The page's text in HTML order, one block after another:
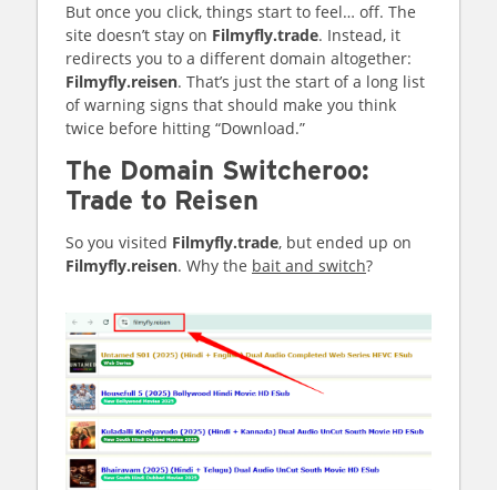
But once you click, things start to feel… off. The
site doesn’t stay on Filmyfly.trade. Instead, it
redirects you to a different domain altogether:
Filmyfly.reisen. That’s just the start of a long list
of warning signs that should make you think
twice before hitting “Download.”
The Domain Switcheroo:
Trade to Reisen
So you visited Filmyfly.trade, but ended up on
Filmyfly.reisen. Why the bait and switch?